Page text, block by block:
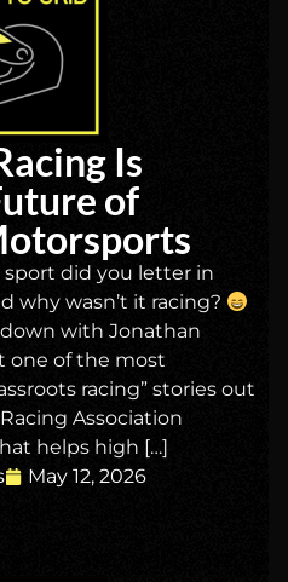
Is
of
sport did you letter in
why wasn’t it racing?
with Jonathan
one of the most
racing” stories out
Association
helps high […]
May 12, 2026